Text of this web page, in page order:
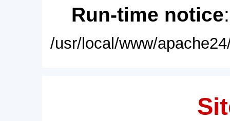
Run-time notice
/usr/local/www/